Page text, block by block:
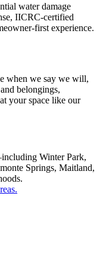
water damage
IICRC-certified
first experience.
when we say we will,
belongings,
your space like our
Winter Park,
Springs, Maitland,